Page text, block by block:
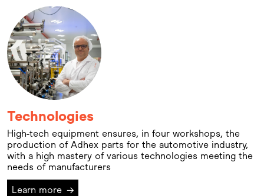
Technologies
High-tech equipment ensures, in four workshops, the
production of Adhex parts for the automotive industry,
with a high mastery of various technologies meeting the
needs of manufacturers
Learn more →